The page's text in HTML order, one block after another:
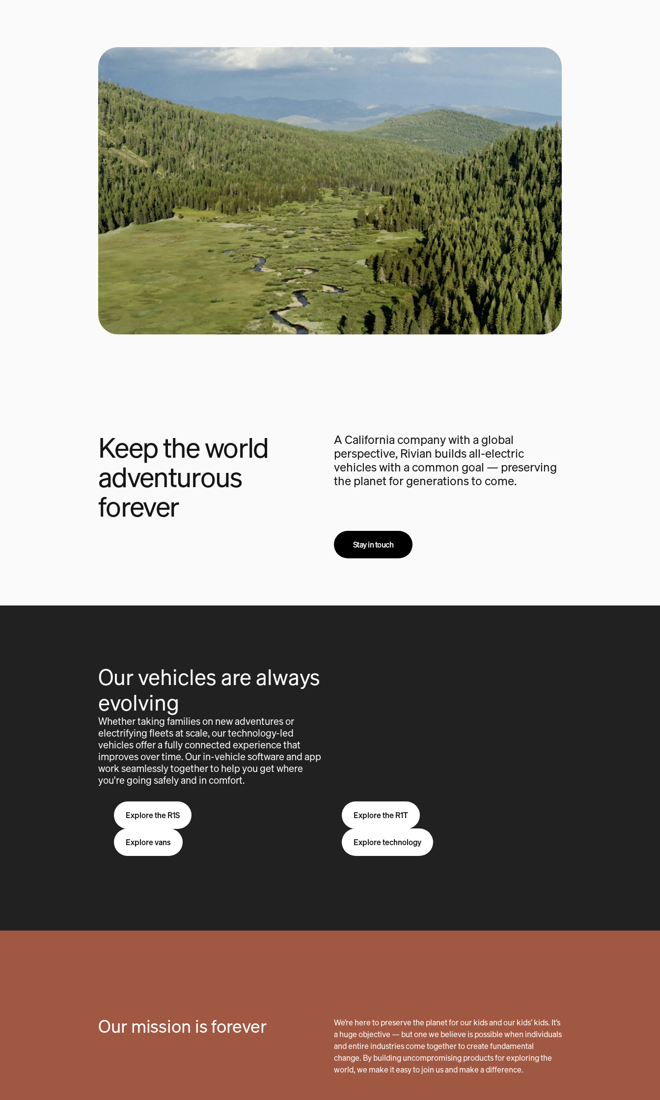
Keep the world
adventurous
forever
A California company with a global
perspective, Rivian builds all-electric
vehicles with a common goal — preserving
the planet for generations to come.
Stay in touch
Our vehicles are always
evolving
Whether taking families on new adventures or
electrifying fleets at scale, our technology-led
vehicles offer a fully connected experience that
improves over time. Our in-vehicle software and app
work seamlessly together to help you get where
you're going safely and in comfort.
Explore the R1S Explore the R1T
Explore vans Explore technology
Our mission is forever
We’re here to preserve the planet for our kids and our kids’ kids. It’s
a huge objective — but one we believe is possible when individuals
and entire industries come together to create fundamental
change. By building uncompromising products for exploring the
world, we make it easy to join us and make a difference.